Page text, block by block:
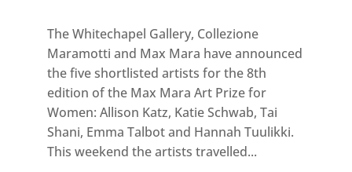
The Whitechapel Gallery, Collezione
Maramotti and Max Mara have announced
the five shortlisted artists for the 8th
edition of the Max Mara Art Prize for
Women: Allison Katz, Katie Schwab, Tai
Shani, Emma Talbot and Hannah Tuulikki.
This weekend the artists travelled...